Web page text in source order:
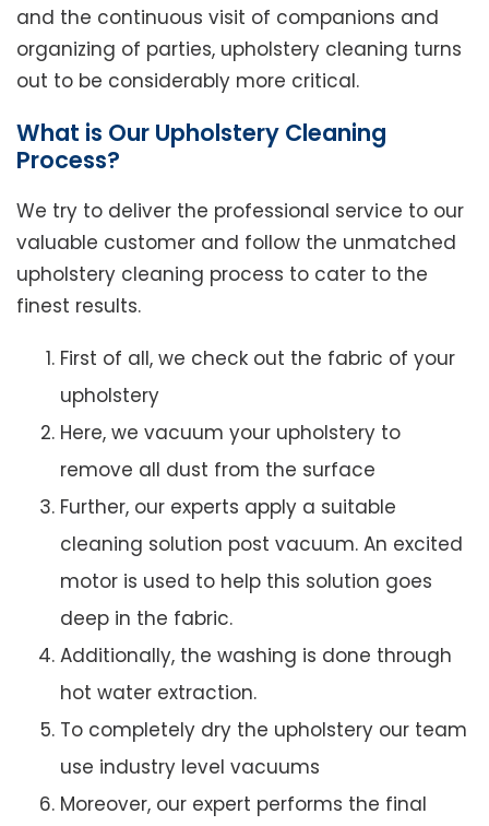
and the continuous visit of companions and
organizing of parties, upholstery cleaning turns
out to be considerably more critical.
What is Our Upholstery Cleaning
Process?
We try to deliver the professional service to our
valuable customer and follow the unmatched
upholstery cleaning process to cater to the
finest results.
First of all, we check out the fabric of your
upholstery
Here, we vacuum your upholstery to
remove all dust from the surface
Further, our experts apply a suitable
cleaning solution post vacuum. An excited
motor is used to help this solution goes
deep in the fabric.
Additionally, the washing is done through
hot water extraction.
To completely dry the upholstery our team
use industry level vacuums
Moreover, our expert performs the final